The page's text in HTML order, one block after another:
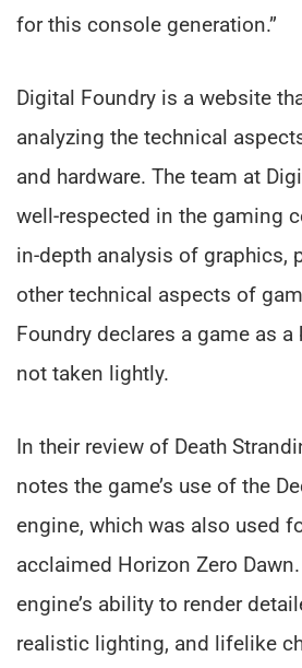
for this console generation.”
Digital Foundry is a website
analyzing the technical
and hardware. The team at
well-respected in the gaming
in-depth analysis of graphics,
other technical aspects of
Foundry declares a game as
not taken lightly.
In their review of Death
notes the game’s use of the
engine, which was also used
acclaimed Horizon Zero
engine’s ability to render
realistic lighting, and lifelike